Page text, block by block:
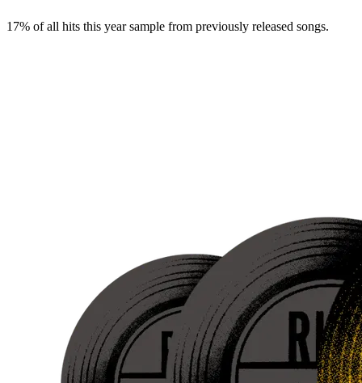
17% of all hits this year sample from previously released songs.